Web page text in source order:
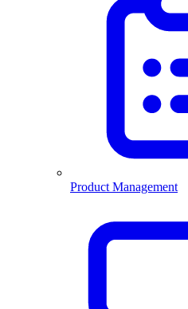
Product Management